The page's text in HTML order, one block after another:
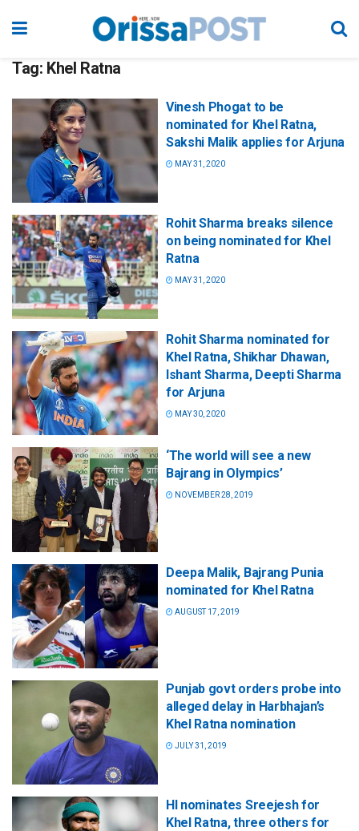
Tag: Khel Ratna
Vinesh Phogat to be
nominated for Khel Ratna,
Sakshi Malik applies for Arjuna
MAY 31, 2020
Rohit Sharma breaks silence
on being nominated for Khel
Ratna
MAY 31, 2020
Rohit Sharma nominated for
Khel Ratna, Shikhar Dhawan,
Ishant Sharma, Deepti Sharma
for Arjuna
MAY 30, 2020
‘The world will see a new
Bajrang in Olympics’
NOVEMBER 28, 2019
Deepa Malik, Bajrang Punia
nominated for Khel Ratna
AUGUST 17, 2019
Punjab govt orders probe into
alleged delay in Harbhajan’s
Khel Ratna nomination
JULY 31, 2019
HI nominates Sreejesh for
Khel Ratna, three others for